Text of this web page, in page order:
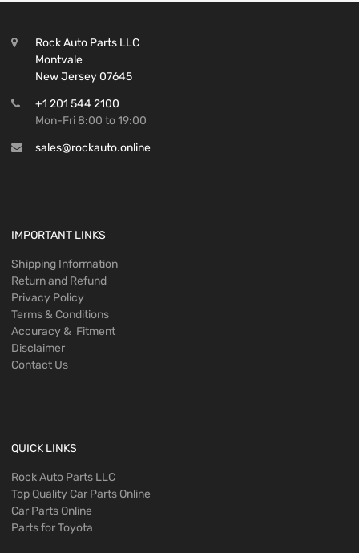
Rock Auto Parts LLC
Montvale
New Jersey 07645
+1 201 544 2100
Mon-Fri 8:00 to 19:00
sales@rockauto.online
IMPORTANT LINKS
Shipping Information
Return and Refund
Privacy Policy
Terms & Conditions
Accuracy & Fitment
Disclaimer
Contact Us
QUICK LINKS
Rock Auto Parts LLC
Top Quality Car Parts Online
Car Parts Online
Parts for Toyota